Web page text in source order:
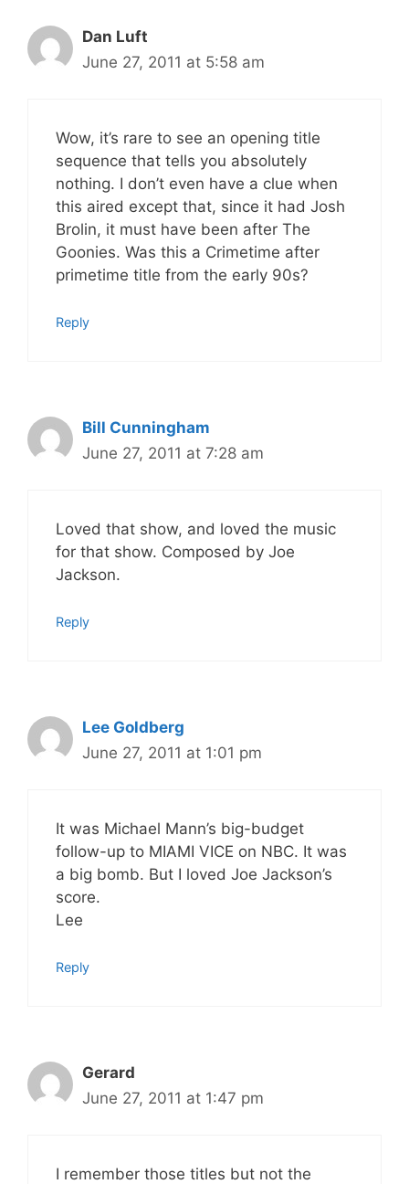
Dan Luft
June 27, 2011 at 5:58 am
Wow, it’s rare to see an opening title
sequence that tells you absolutely
nothing. I don’t even have a clue when
this aired except that, since it had Josh
Brolin, it must have been after The
Goonies. Was this a Crimetime after
primetime title from the early 90s?
Reply
Bill Cunningham
June 27, 2011 at 7:28 am
Loved that show, and loved the music
for that show. Composed by Joe
Jackson.
Reply
Lee Goldberg
June 27, 2011 at 1:01 pm
It was Michael Mann’s big-budget
follow-up to MIAMI VICE on NBC. It was
a big bomb. But I loved Joe Jackson’s
score.
Lee
Reply
Gerard
June 27, 2011 at 1:47 pm
I remember those titles but not the